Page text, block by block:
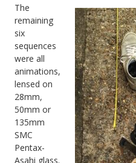
The
remaining
six
sequences
were all
animations,
lensed on
28mm,
50mm or
135mm
SMC
Pentax-
Asahi glass.